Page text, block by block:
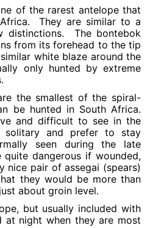
of the rarest antelope that
They are similar to a
distinctions. The bontebok
from its forehead to the tip
white blaze around the
only hunted by extreme
the smallest of the spiral-
be hunted in South Africa.
and difficult to see in the
and prefer to stay
seen during the late
dangerous if wounded,
nice pair of assegai (spears)
they would be more than
about groin level.
but usually included with
at night when they are most